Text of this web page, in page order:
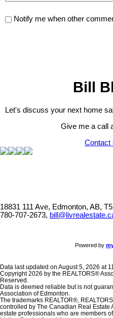
Notify me when other
Bill
Let's discuss your next home
Give me a call
Contact
18831 111 Ave, Edmonton, AB,
780-707-2673,
Powered by
Data last updated on August 5, 2026 at
Copyright 2026 by the REALTORS®
Reserved.
Data is deemed reliable but is not
Association of Edmonton.
The trademarks REALTOR®,
controlled by The Canadian Real Estate
estate professionals who are members